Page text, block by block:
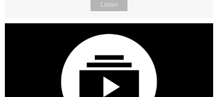
Listen